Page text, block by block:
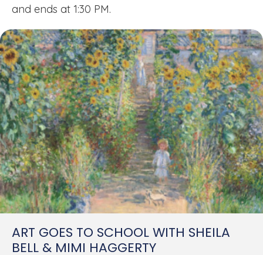
and ends at 1:30 PM.
ART GOES TO SCHOOL WITH SHEILA
BELL & MIMI HAGGERTY